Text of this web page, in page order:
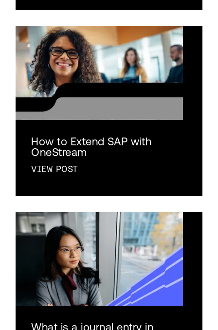
How to Extend SAP with
OneStream
VIEW POST
What is a journal entry in